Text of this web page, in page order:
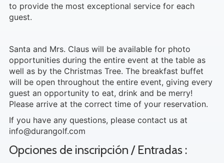
to provide the most exceptional service for each
guest.
Santa and Mrs. Claus will be available for photo
opportunities during the entire event at the table as
well as by the Christmas Tree. The breakfast buffet
will be open throughout the entire event, giving every
guest an opportunity to eat, drink and be merry!
Please arrive at the correct time of your reservation.
If you have any questions, please contact us at
info@durangolf.com
Opciones de inscripción / Entradas :